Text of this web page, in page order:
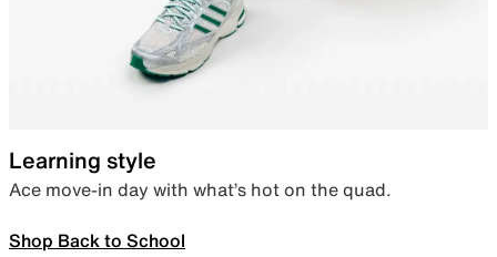
Learning style
Ace move-in day with what’s hot on the quad.
Shop Back to School